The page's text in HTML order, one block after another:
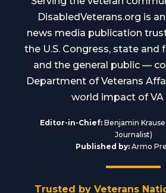
DisabledVeterans.org is
news media publication
the U.S. Congress, state and
and the general public —
Department of Veterans
world impact of VA
Editor-in-Chief: Benjamin
Journalist)
Published by:Armo
Trusted by Veterans